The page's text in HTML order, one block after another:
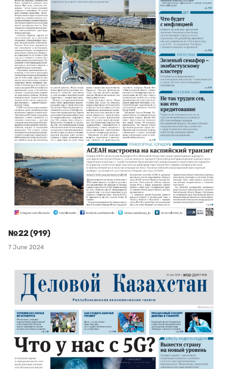
№22 (919)
7 June 2024